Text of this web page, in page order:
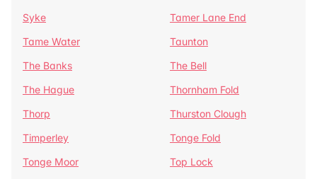
Syke
Tamer Lane End
Tame Water
Taunton
The Banks
The Bell
The Hague
Thornham Fold
Thorp
Thurston Clough
Timperley
Tonge Fold
Tonge Moor
Top Lock